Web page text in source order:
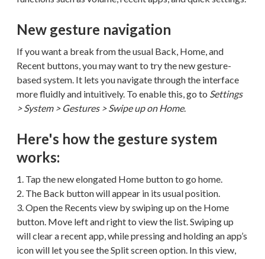
New gesture navigation
If you want a break from the usual Back, Home, and
Recent buttons, you may want to try the new gesture-
based system. It lets you navigate through the interface
more fluidly and intuitively. To enable this, go to Settings
> System > Gestures > Swipe up on Home.
Here's how the gesture system
works:
1. Tap the new elongated Home button to go home.
2. The Back button will appear in its usual position.
3. Open the Recents view by swiping up on the Home
button. Move left and right to view the list. Swiping up
will clear a recent app, while pressing and holding an app’s
icon will let you see the Split screen option. In this view,